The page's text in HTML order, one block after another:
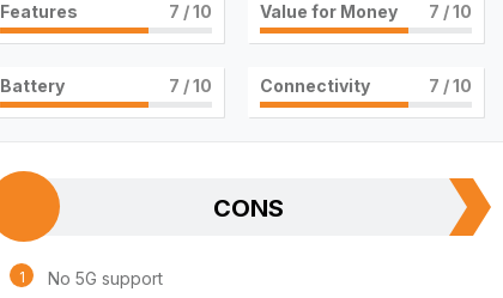
Features 7 / 10 Value for Money 7 / 10
Battery 7 / 10 Connectivity 7 / 10
CONS
No 5G support